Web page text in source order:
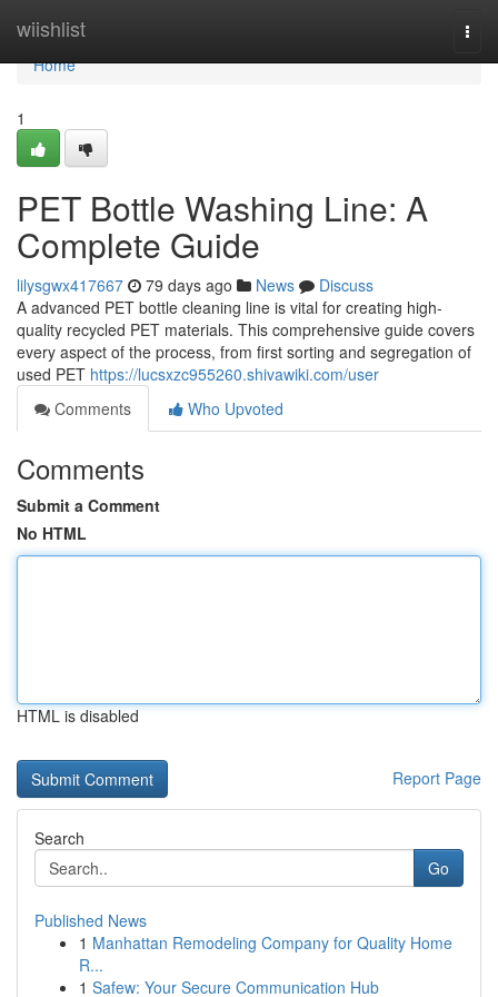
wiishlist
Home
Home
1
PET Bottle Washing Line: A
Complete Guide
lilysgwx417667 79 days ago News
Discuss
A advanced PET bottle cleaning line is vital for creating high-
quality recycled PET materials. This comprehensive guide covers
every aspect of the process, from first sorting and segregation of
used PET https://lucsxzc955260.shivawiki.com/user
Comments
Who Upvoted
Comments
Submit a Comment
No HTML
HTML is disabled
Report Page
Search
Go
Published News
1 Manhattan Remodeling Company for Quality Home
R...
1 Safew: Your Secure Communication Hub